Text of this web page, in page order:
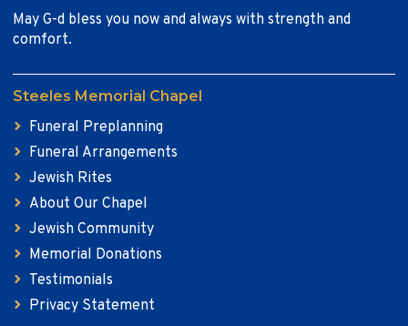
May G-d bless you now and always with strength and
comfort.
Steeles Memorial Chapel
Funeral Preplanning
Funeral Arrangements
Jewish Rites
About Our Chapel
Jewish Community
Memorial Donations
Testimonials
Privacy Statement